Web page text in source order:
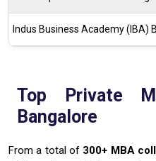
Indus Business Academy (IBA)
Top Private
Bangalore
From a total of 300+ MBA